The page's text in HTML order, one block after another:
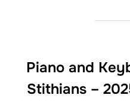
Piano and
Stithians –